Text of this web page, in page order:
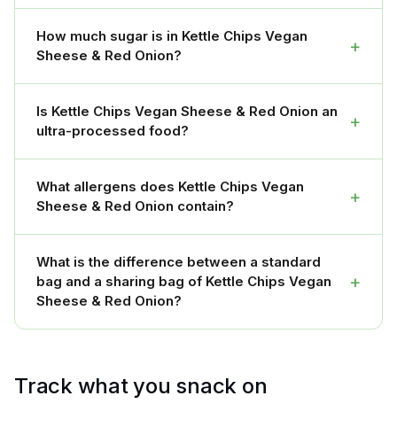
How much sugar is in Kettle Chips Vegan
Sheese & Red Onion?
+
Is Kettle Chips Vegan Sheese & Red Onion an
ultra-processed food?
+
What allergens does Kettle Chips Vegan
Sheese & Red Onion contain?
+
What is the difference between a standard
bag and a sharing bag of Kettle Chips Vegan
Sheese & Red Onion?
+
Track what you snack on